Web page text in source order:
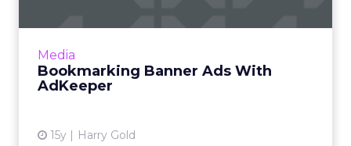
Media
Bookmarking Banner Ads With
AdKeeper
15y Harry Gold
View article